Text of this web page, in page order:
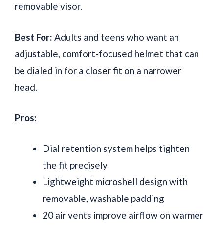
removable visor.
Best For: Adults and teens who want an
adjustable, comfort-focused helmet that can
be dialed in for a closer fit on a narrower
head.
Pros:
Dial retention system helps tighten
the fit precisely
Lightweight microshell design with
removable, washable padding
20 air vents improve airflow on warmer